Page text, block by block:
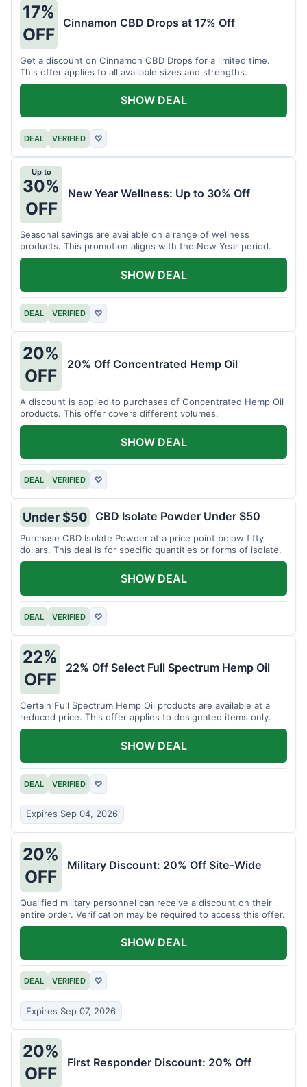
17%
OFF
Cinnamon CBD Drops at 17% Off
Get a discount on Cinnamon CBD Drops for a limited time.
This offer applies to all available sizes and strengths.
DEAL VERIFIED ♡
SHOW DEAL
Up to
30%
OFF
New Year Wellness: Up to 30% Off
Seasonal savings are available on a range of wellness
products. This promotion aligns with the New Year period.
DEAL VERIFIED ♡
SHOW DEAL
20%
OFF
20% Off Concentrated Hemp Oil
A discount is applied to purchases of Concentrated Hemp Oil
products. This offer covers different volumes.
DEAL VERIFIED ♡
SHOW DEAL
Under $50 CBD Isolate Powder Under $50
Purchase CBD Isolate Powder at a price point below fifty
dollars. This deal is for specific quantities or forms of isolate.
DEAL VERIFIED ♡
SHOW DEAL
22%
OFF
22% Off Select Full Spectrum Hemp Oil
Certain Full Spectrum Hemp Oil products are available at a
reduced price. This offer applies to designated items only.
DEAL VERIFIED ♡
Expires Sep 04, 2026
SHOW DEAL
20%
OFF
Military Discount: 20% Off Site-Wide
Qualified military personnel can receive a discount on their
entire order. Verification may be required to access this offer.
DEAL VERIFIED ♡
Expires Sep 07, 2026
SHOW DEAL
20%
OFF
First Responder Discount: 20% Off